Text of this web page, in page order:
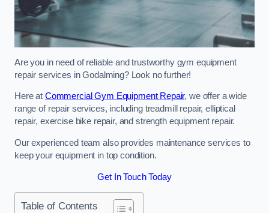
Are you in need of reliable and trustworthy gym equipment
repair services in Godalming? Look no further!
Here at Commercial Gym Equipment Repair, we offer a wide
range of repair services, including treadmill repair, elliptical
repair, exercise bike repair, and strength equipment repair.
Our experienced team also provides maintenance services to
keep your equipment in top condition.
Get In Touch Today
Table of Contents